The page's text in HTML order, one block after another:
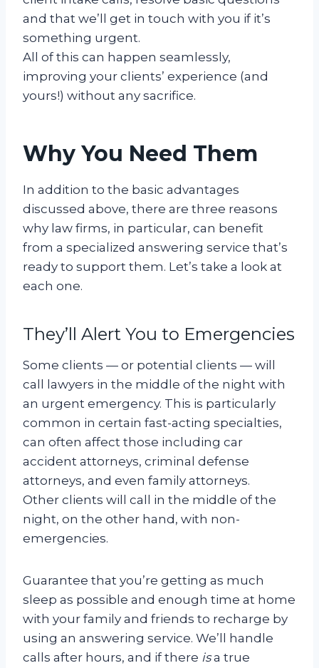
and that we’ll get in touch with you if it’s
something urgent.
All of this can happen seamlessly,
improving your clients’ experience (and
yours!) without any sacrifice.
Why You Need Them
In addition to the basic advantages
discussed above, there are three reasons
why law firms, in particular, can benefit
from a specialized answering service that’s
ready to support them. Let’s take a look at
each one.
They’ll Alert You to Emergencies
Some clients — or potential clients — will
call lawyers in the middle of the night with
an urgent emergency. This is particularly
common in certain fast-acting specialties,
can often affect those including car
accident attorneys, criminal defense
attorneys, and even family attorneys.
Other clients will call in the middle of the
night, on the other hand, with non-
emergencies.
Guarantee that you’re getting as much
sleep as possible and enough time at home
with your family and friends to recharge by
using an answering service. We’ll handle
calls after hours, and if there isa true